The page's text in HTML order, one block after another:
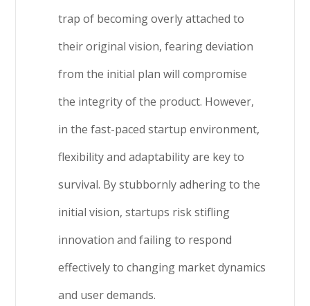
trap of becoming overly attached to
their original vision, fearing deviation
from the initial plan will compromise
the integrity of the product. However,
in the fast-paced startup environment,
flexibility and adaptability are key to
survival. By stubbornly adhering to the
initial vision, startups risk stifling
innovation and failing to respond
effectively to changing market dynamics
and user demands.